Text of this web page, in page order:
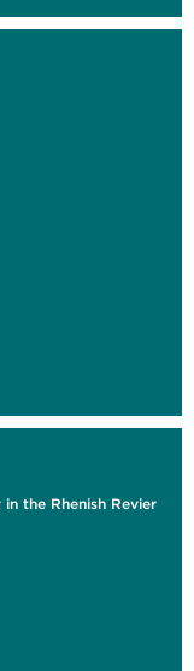
the Rhenish Revier